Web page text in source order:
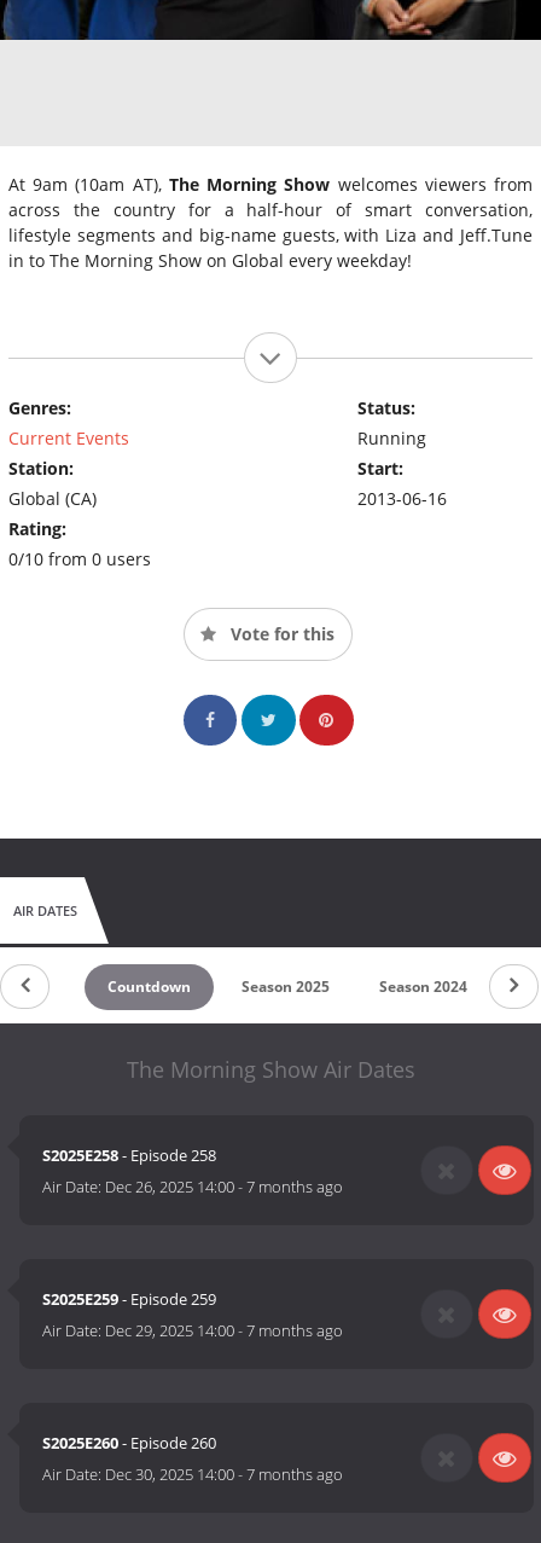
At 9am (10am AT), The Morning Show welcomes viewers from
across the country for a half-hour of smart conversation,
lifestyle segments and big-name guests, with Liza and Jeff.Tune
in to The Morning Show on Global every weekday!
Genres:
Current Events
Station:
Global (CA)
Rating:
0/10 from 0 users
Status:
Running
Start:
2013-06-16
Vote for this
AIR DATES
Countdown Season 2025 Season 2024
The Morning Show Air Dates
S2025E258- Episode 258
Air Date: Dec 26, 2025 14:00-7 months ago
S2025E259- Episode 259
Air Date: Dec 29, 2025 14:00-7 months ago
S2025E260- Episode 260
Air Date: Dec 30, 2025 14:00-7 months ago